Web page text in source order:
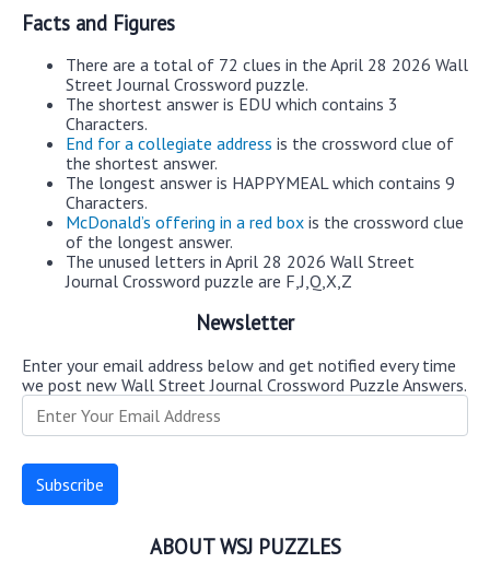
Facts and Figures
There are a total of 72 clues in the April 28 2026 Wall
Street Journal Crossword puzzle.
The shortest answer is EDU which contains 3
Characters.
End for a collegiate address is the crossword clue of
the shortest answer.
The longest answer is HAPPYMEAL which contains 9
Characters.
McDonald’s offering in a red box is the crossword clue
of the longest answer.
The unused letters in April 28 2026 Wall Street
Journal Crossword puzzle are F,J,Q,X,Z
Newsletter
Enter your email address below and get notified every time
we post new Wall Street Journal Crossword Puzzle Answers.
ABOUT WSJ PUZZLES